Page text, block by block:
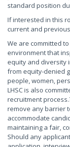
standard position
If interested in this
current and
We are committed
environment that
equity and diversity
from equity-denied
people, women,
LHSC is also
recruitment
remove any barrier
accommodate
maintaining a fair,
Should any